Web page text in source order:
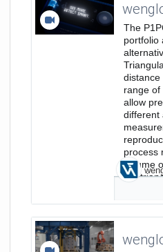
The
portfolio
distance
range of
allow
different
process
volume
the
01:25
281